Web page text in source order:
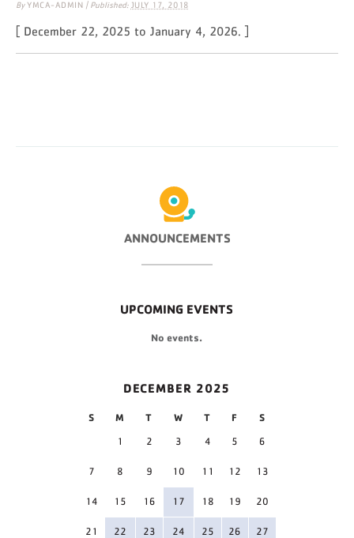
ByYMCA-ADMIN | Published: JULY 17, 2018
[ December 22, 2025 to January 4, 2026. ]
ANNOUNCEMENTS
UPCOMING EVENTS
No events.
DECEMBER 2025
S M T W T F S
1 2 3 4 5 6
7 8 9 10 11 12 13
14 15 16 17 18 19 20
21 22 23 24 25 26 27